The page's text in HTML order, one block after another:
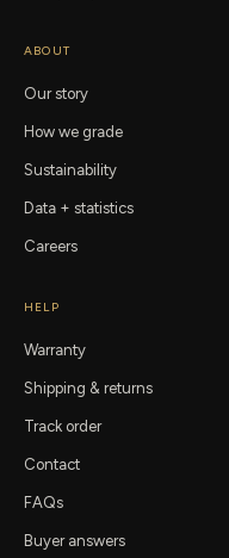
ABOUT
Our story
How we grade
Sustainability
Data + statistics
Careers
HELP
Warranty
Shipping & returns
Track order
Contact
FAQs
Buyer answers